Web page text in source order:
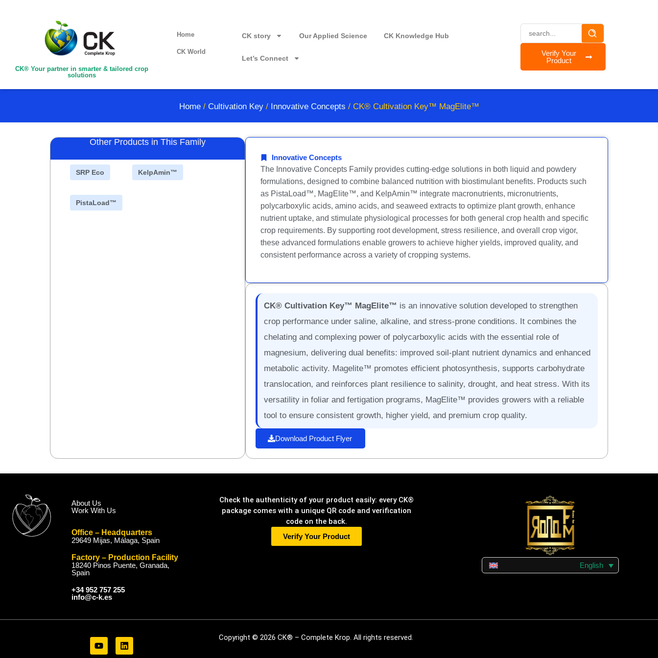
CK® Your partner in smarter & tailored crop
solutions
Home
CK World
CK story Our Applied Science CK Knowledge Hub
Let’s Connect
Verify Your
Product
Home/ Cultivation Key/ Innovative Concepts / CK® Cultivation Key™ MagElite™
Other Products in This Family
SRP Eco KelpAmin™
PistaLoad™
Innovative Concepts
The Innovative Concepts Family provides cutting-edge solutions in both liquid and powdery
formulations, designed to combine balanced nutrition with biostimulant benefits. Products such
as PistaLoad™, MagElite™, and KelpAmin™ integrate macronutrients, micronutrients,
polycarboxylic acids, amino acids, and seaweed extracts to optimize plant growth, enhance
nutrient uptake, and stimulate physiological processes for both general crop health and specific
crop requirements. By supporting root development, stress resilience, and overall crop vigor,
these advanced formulations enable growers to achieve higher yields, improved quality, and
consistent performance across a variety of cropping systems.
CK® Cultivation Key™ MagElite™ is an innovative solution developed to strengthen
crop performance under saline, alkaline, and stress-prone conditions. It combines the
chelating and complexing power of polycarboxylic acids with the essential role of
magnesium, delivering dual benefits: improved soil-plant nutrient dynamics and enhanced
metabolic activity. Magelite™ promotes efficient photosynthesis, supports carbohydrate
translocation, and reinforces plant resilience to salinity, drought, and heat stress. With its
versatility in foliar and fertigation programs, MagElite™ provides growers with a reliable
tool to ensure consistent growth, higher yield, and premium crop quality.
Download Product Flyer
About Us
Work With Us
Office – Headquarters
29649 Mijas, Málaga, Spain
Factory – Production Facility
18240 Pinos Puente, Granada,
Spain
+34 952 757 255
info@c-k.es
Check the authenticity of your product easily: every CK®
package comes with a unique QR code and verification
code on the back.
Verify Your Product
English
Copyright © 2026 CK® – Complete Krop. All rights reserved.